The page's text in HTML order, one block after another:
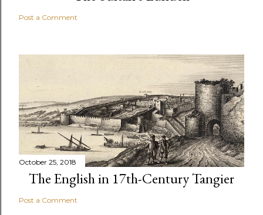
Post a Comment
October 25, 2018
The English in 17th-Century Tangier
Post a Comment